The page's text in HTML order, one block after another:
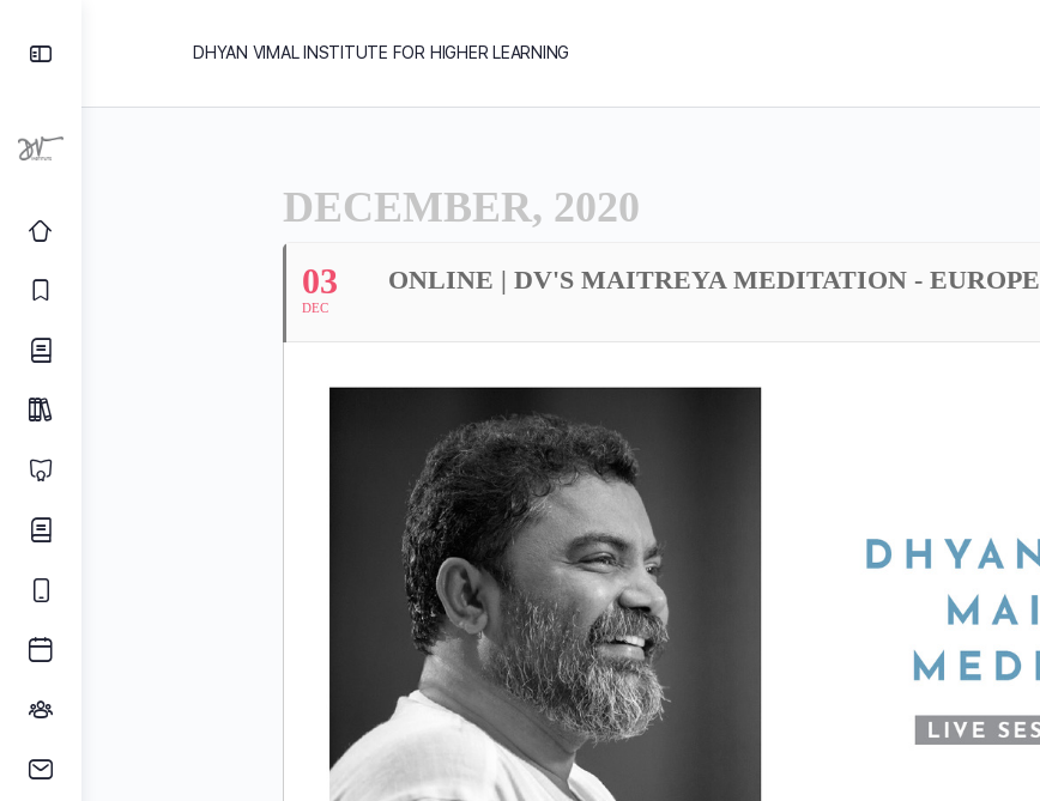
DHYAN VIMAL INSTITUTE FOR HIGHER LEARNING
DECEMBER, 2020
03
DEC
ONLINE | DV'S MAITREYA MEDITATION - EUROPE